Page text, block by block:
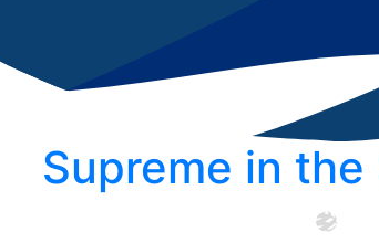
Supreme in